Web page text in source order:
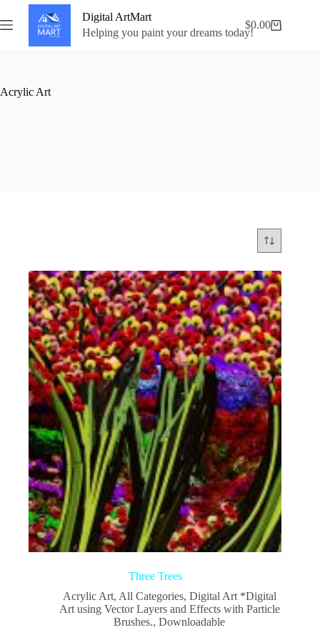
to
content
Digital ArtMart
Helping you paint your dreams today!Shopping
$0.00
Acrylic Art
Three Trees
Acrylic Art, All Categories, Digital Art *Digital
Art using Vector Layers and Effects with Particle
Brushes.,Downloadable